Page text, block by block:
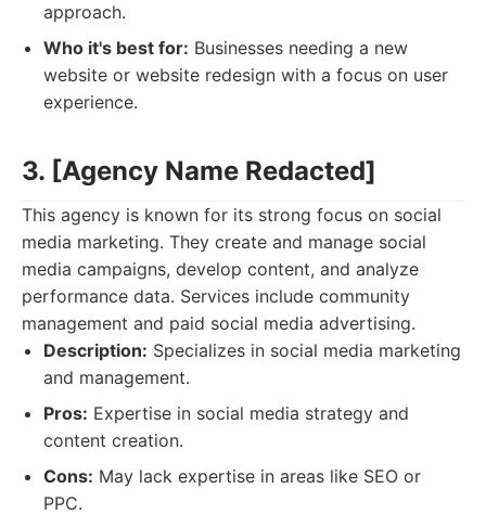
approach.
Who it's best for: Businesses needing a new
website or website redesign with a focus on user
experience.
3. [Agency Name Redacted]
This agency is known for its strong focus on social
media marketing. They create and manage social
media campaigns, develop content, and analyze
performance data. Services include community
management and paid social media advertising.
Description: Specializes in social media marketing
and management.
Pros: Expertise in social media strategy and
content creation.
Cons: May lack expertise in areas like SEO or
PPC.